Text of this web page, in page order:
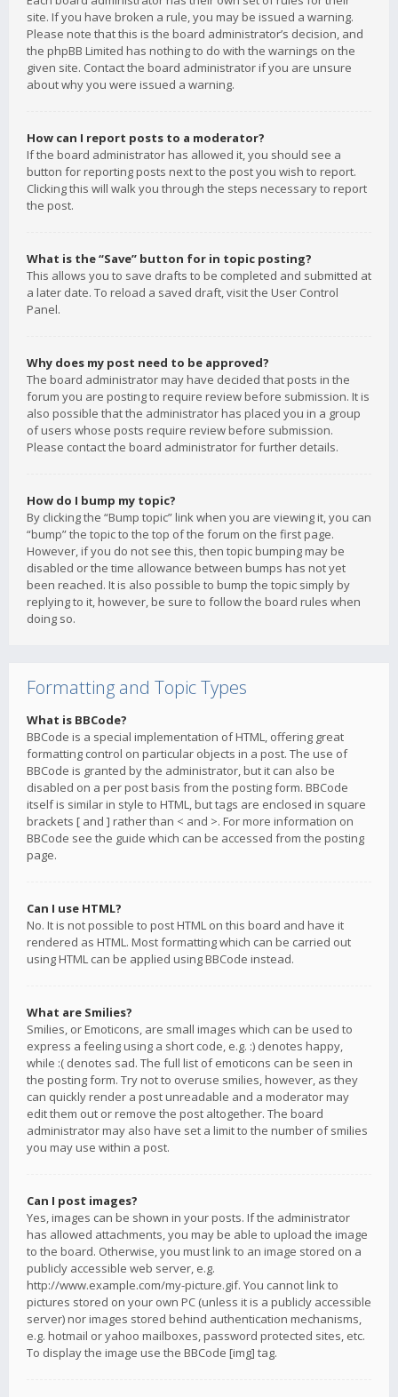
site. If you have broken a rule, you may be issued a warning.
Please note that this is the board administrator’s decision, and
the phpBB Limited has nothing to do with the warnings on the
given site. Contact the board administrator if you are unsure
about why you were issued a warning.
How can I report posts to a moderator?
If the board administrator has allowed it, you should see a
button for reporting posts next to the post you wish to report.
Clicking this will walk you through the steps necessary to report
the post.
What is the “Save” button for in topic posting?
This allows you to save drafts to be completed and submitted at
a later date. To reload a saved draft, visit the User Control
Panel.
Why does my post need to be approved?
The board administrator may have decided that posts in the
forum you are posting to require review before submission. It is
also possible that the administrator has placed you in a group
of users whose posts require review before submission.
Please contact the board administrator for further details.
How do I bump my topic?
By clicking the “Bump topic” link when you are viewing it, you can
“bump” the topic to the top of the forum on the first page.
However, if you do not see this, then topic bumping may be
disabled or the time allowance between bumps has not yet
been reached. It is also possible to bump the topic simply by
replying to it, however, be sure to follow the board rules when
doing so.
Formatting and Topic Types
What is BBCode?
BBCode is a special implementation of HTML, offering great
formatting control on particular objects in a post. The use of
BBCode is granted by the administrator, but it can also be
disabled on a per post basis from the posting form. BBCode
itself is similar in style to HTML, but tags are enclosed in square
brackets [ and ] rather than < and >. For more information on
BBCode see the guide which can be accessed from the posting
page.
Can I use HTML?
No. It is not possible to post HTML on this board and have it
rendered as HTML. Most formatting which can be carried out
using HTML can be applied using BBCode instead.
What are Smilies?
Smilies, or Emoticons, are small images which can be used to
express a feeling using a short code, e.g. :) denotes happy,
while :( denotes sad. The full list of emoticons can be seen in
the posting form. Try not to overuse smilies, however, as they
can quickly render a post unreadable and a moderator may
edit them out or remove the post altogether. The board
administrator may also have set a limit to the number of smilies
you may use within a post.
Can I post images?
Yes, images can be shown in your posts. If the administrator
has allowed attachments, you may be able to upload the image
to the board. Otherwise, you must link to an image stored on a
publicly accessible web server, e.g.
http://www.example.com/my-picture.gif. You cannot link to
pictures stored on your own PC (unless it is a publicly accessible
server) nor images stored behind authentication mechanisms,
e.g. hotmail or yahoo mailboxes, password protected sites, etc.
To display the image use the BBCode [img] tag.